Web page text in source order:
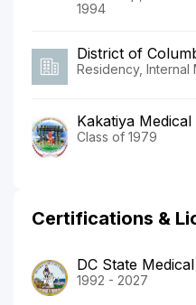
1994
District of
Residency, Internal
Kakatiya
Class of 1979
Certifications &
DC State
1992 - 2027